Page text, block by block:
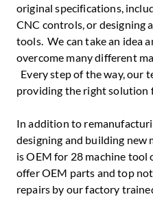
original specifications,
CNC controls, or designing
tools. We can take an idea
overcome many different
Every step of the way, our
providing the right solution
In addition to
designing and building new
is OEM for 28 machine tool
offer OEM parts and top
repairs by our factory